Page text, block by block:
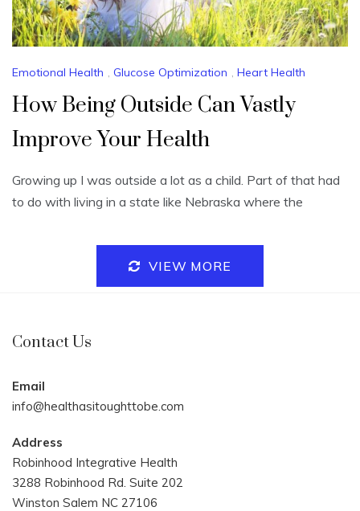
Emotional Health , Glucose Optimization , Heart Health
How Being Outside Can Vastly
Improve Your Health
Growing up I was outside a lot as a child. Part of that had
to do with living in a state like Nebraska where the
VIEW MORE
Contact Us
Email
info@healthasitoughttobe.com
Address
Robinhood Integrative Health
3288 Robinhood Rd. Suite 202
Winston Salem NC 27106